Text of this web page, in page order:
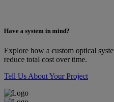
Have a system in mind?
Explore how a custom optical
reduce total cost over time.
Tell Us About Your Project